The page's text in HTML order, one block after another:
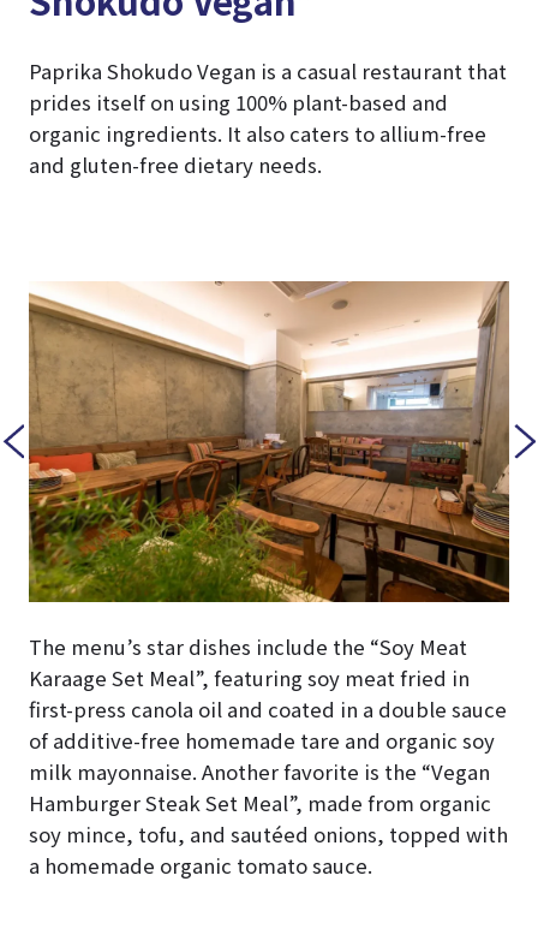
Paprika Shokudo Vegan is a casual restaurant that
prides itself on using 100% plant-based and
organic ingredients. It also caters to allium-free
and gluten-free dietary needs.
The menu’s star dishes include the “Soy Meat
Karaage Set Meal”, featuring soy meat fried in
first-press canola oil and coated in a double sauce
of additive-free homemade tare and organic soy
milk mayonnaise. Another favorite is the “Vegan
Hamburger Steak Set Meal”, made from organic
soy mince, tofu, and sautéed onions, topped with
a homemade organic tomato sauce.